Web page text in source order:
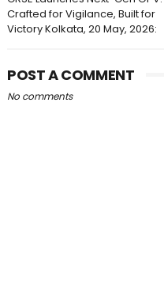
Crafted for Vigilance, Built for
Victory Kolkata, 20 May, 2026:
POST A COMMENT
No comments